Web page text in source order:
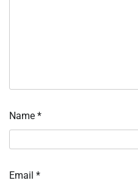
Name *
Email *